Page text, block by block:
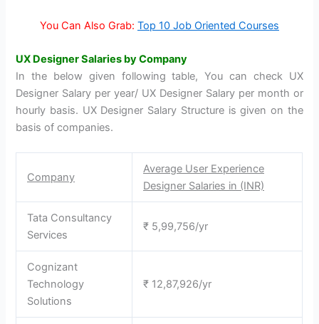
You Can Also Grab: Top 10 Job Oriented Courses
UX Designer Salaries by Company
In the below given following table, You can check UX
Designer Salary per year/ UX Designer Salary per month or
hourly basis. UX Designer Salary Structure is given on the
basis of companies.
Company
Average User Experience
Designer Salaries in (INR)
Tata Consultancy
Services
₹ 5,99,756/yr
Cognizant
Technology
Solutions
₹ 12,87,926/yr